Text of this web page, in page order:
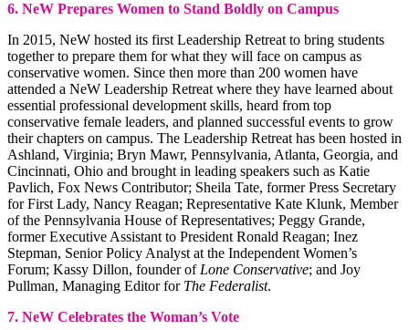
6. NeW Prepares Women to Stand Boldly on Campus
In 2015, NeW hosted its first Leadership Retreat to bring students
together to prepare them for what they will face on campus as
conservative women. Since then more than 200 women have
attended a NeW Leadership Retreat where they have learned about
essential professional development skills, heard from top
conservative female leaders, and planned successful events to grow
their chapters on campus. The Leadership Retreat has been hosted in
Ashland, Virginia; Bryn Mawr, Pennsylvania, Atlanta, Georgia, and
Cincinnati, Ohio and brought in leading speakers such as Katie
Pavlich, Fox News Contributor; Sheila Tate, former Press Secretary
for First Lady, Nancy Reagan; Representative Kate Klunk, Member
of the Pennsylvania House of Representatives; Peggy Grande,
former Executive Assistant to President Ronald Reagan; Inez
Stepman, Senior Policy Analyst at the Independent Women’s
Forum; Kassy Dillon, founder ofLone Conservative; and Joy
Pullman, Managing Editor for The Federalist.
7. NeW Celebrates the Woman’s Vote